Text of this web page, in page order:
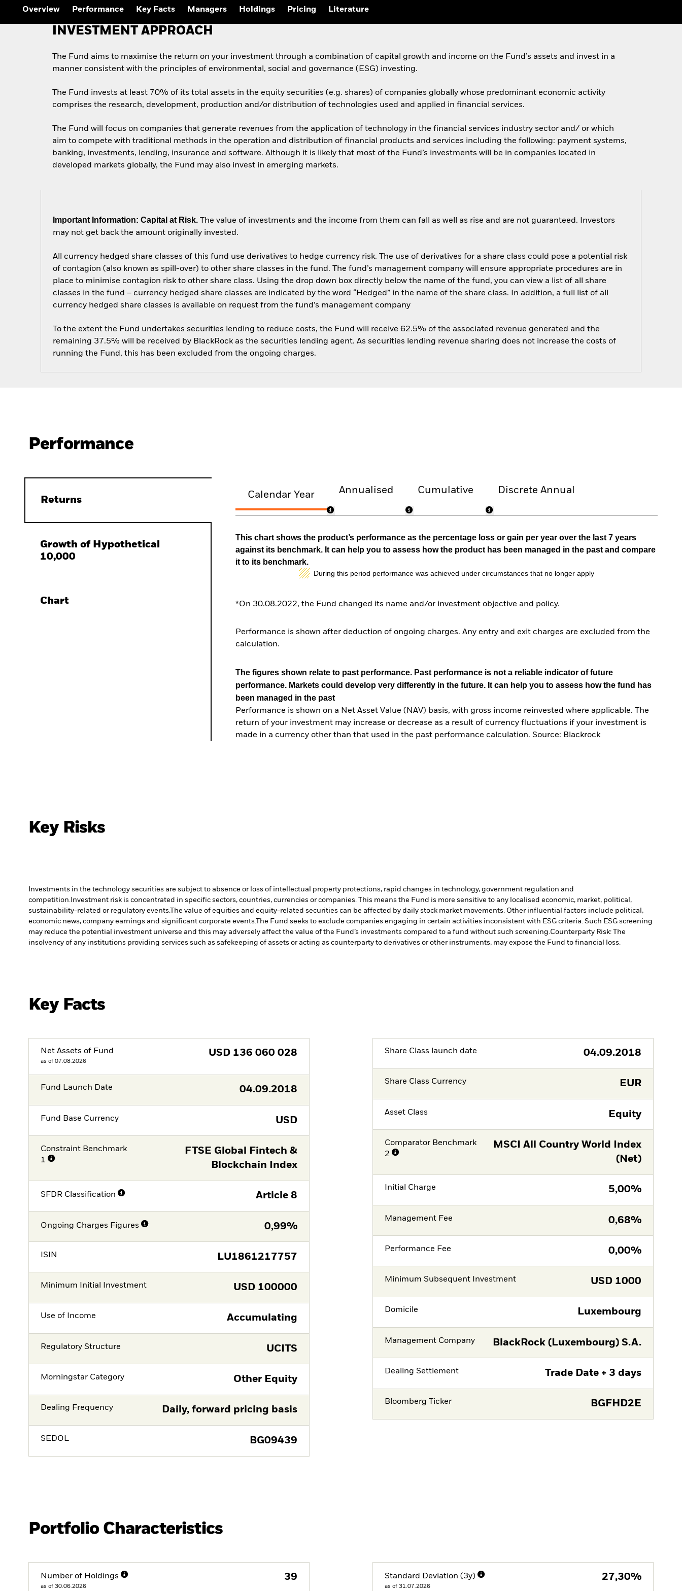
Overview Performance Key Facts Managers Holdings Pricing Literature
INVESTMENT APPROACH
The Fund aims to maximise the return on your investment through a combination of capital growth and income on the Fund’s assets and invest in a
manner consistent with the principles of environmental, social and governance (ESG) investing.
The Fund invests at least 70% of its total assets in the equity securities (e.g. shares) of companies globally whose predominant economic activity
comprises the research, development, production and/or distribution of technologies used and applied in financial services.
The Fund will focus on companies that generate revenues from the application of technology in the financial services industry sector and/ or which
aim to compete with traditional methods in the operation and distribution of financial products and services including the following: payment systems,
banking, investments, lending, insurance and software. Although it is likely that most of the Fund’s investments will be in companies located in
developed markets globally, the Fund may also invest in emerging markets.
Important Information: Capital at Risk. The value of investments and the income from them can fall as well as rise and are not guaranteed. Investors
may not get back the amount originally invested.
All currency hedged share classes of this fund use derivatives to hedge currency risk. The use of derivatives for a share class could pose a potential risk
of contagion (also known as spill-over) to other share classes in the fund. The fund’s management company will ensure appropriate procedures are in
place to minimise contagion risk to other share class. Using the drop down box directly below the name of the fund, you can view a list of all share
classes in the fund – currency hedged share classes are indicated by the word “Hedged” in the name of the share class. In addition, a full list of all
currency hedged share classes is available on request from the fund’s management company
To the extent the Fund undertakes securities lending to reduce costs, the Fund will receive 62.5% of the associated revenue generated and the
remaining 37.5% will be received by BlackRock as the securities lending agent. As securities lending revenue sharing does not increase the costs of
running the Fund, this has been excluded from the ongoing charges.
Performance
Returns
Growth of Hypothetical
10,000
Chart
Calendar Year Annualised Cumulative Discrete Annual
This chart shows the product’s performance as the percentage loss or gain per year over the last 7 years
against its benchmark. It can help you to assess how the product has been managed in the past and compare
it to its benchmark.
During this period performance was achieved under circumstances that no longer apply
*On 30.08.2022, the Fund changed its name and/or investment objective and policy.
Performance is shown after deduction of ongoing charges. Any entry and exit charges are excluded from the
calculation.
The figures shown relate to past performance. Past performance is not a reliable indicator of future
performance. Markets could develop very differently in the future. It can help you to assess how the fund has
been managed in the past
Performance is shown on a Net Asset Value (NAV) basis, with gross income reinvested where applicable. The
return of your investment may increase or decrease as a result of currency fluctuations if your investment is
made in a currency other than that used in the past performance calculation. Source: Blackrock
Key Risks
Investments in the technology securities are subject to absence or loss of intellectual property protections, rapid changes in technology, government regulation and
competition.
Investment risk is concentrated in specific sectors, countries, currencies or companies. This means the Fund is more sensitive to any localised economic, market, political,
sustainability-related or regulatory events.The value of equities and equity-related securities can be affected by daily stock market movements. Other influential factors include political,
economic news, company earnings and significant corporate events.The Fund seeks to exclude companies engaging in certain activities inconsistent with ESG criteria. Such ESG screening
may reduce the potential investment universe and this may adversely affect the value of the Fund’s investments compared to a fund without such screening. Counterparty Risk: The
insolvency of any institutions providing services such as safekeeping of assets or acting as counterparty to derivatives or other instruments, may expose the Fund to financial loss.
Key Facts
Net Assets of Fund
as of 07.08.2026
USD 136 060 028
Fund Launch Date 04.09.2018
Fund Base Currency USD
Constraint Benchmark
1
FTSE Global Fintech &
Blockchain Index
SFDR Classification Article 8
Ongoing Charges Figures 0,99%
ISIN LU1861217757
Minimum Initial Investment USD 100000
Use of Income Accumulating
Regulatory Structure UCITS
Morningstar Category Other Equity
Dealing Frequency Daily, forward pricing basis
SEDOL BG09439
Share Class launch date 04.09.2018
Share Class Currency EUR
Asset Class Equity
Comparator Benchmark
2
MSCI All Country World Index
(Net)
Initial Charge 5,00%
Management Fee 0,68%
Performance Fee 0,00%
Minimum Subsequent Investment USD 1000
Domicile Luxembourg
Management Company BlackRock (Luxembourg) S.A.
Dealing Settlement Trade Date + 3 days
Bloomberg Ticker BGFHD2E
Portfolio Characteristics
Number of Holdings
as of 30.06.2026
39 Standard Deviation (3y)
as of 31.07.2026
27,30%